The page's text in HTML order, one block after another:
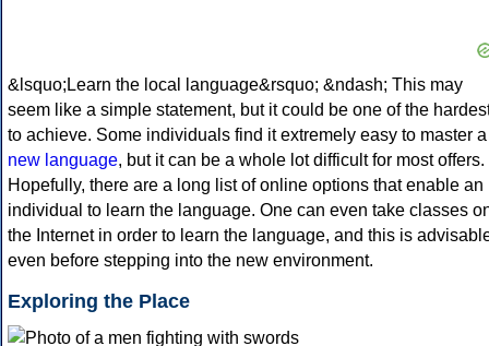
&lsquo;Learn the local language&rsquo; &ndash; This may
seem like a simple statement, but it could be one of the
to achieve. Some individuals find it extremely easy to master a
new language, but it can be a whole lot difficult for most offers.
Hopefully, there are a long list of online options that enable an
individual to learn the language. One can even take classes
the Internet in order to learn the language, and this is
even before stepping into the new environment.
Exploring the Place